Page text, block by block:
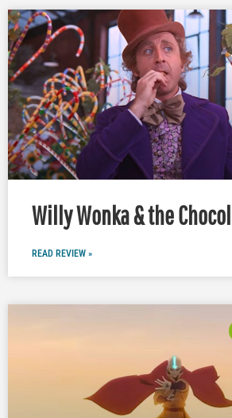
Willy Wonka & the
READ REVIEW »